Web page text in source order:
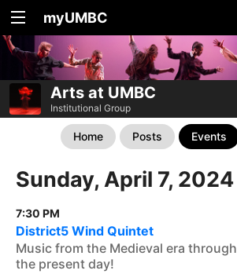
myUMBC
Arts at UMBC
Institutional Group
Home Posts Events
Sunday, April 7, 2024
7:30 PM
District5 Wind Quintet
Music from the Medieval era through
the present day!